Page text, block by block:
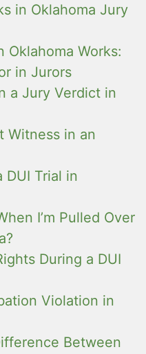
in Oklahoma Jury
Works:
in Jurors
a Jury Verdict in
Witness in an
DUI Trial in
I’m Pulled Over
During a DUI
Violation in
Between